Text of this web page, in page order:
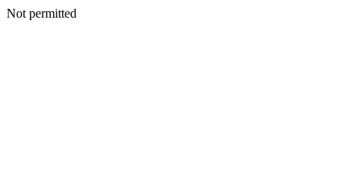
Not permitted